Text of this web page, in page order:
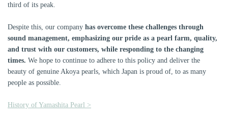
third of its peak.
Despite this, our company has overcome these challenges through
sound management, emphasizing our pride as a pearl farm, quality,
and trust with our customers, while responding to the changing
times. We hope to continue to adhere to this policy and deliver the
beauty of genuine Akoya pearls, which Japan is proud of, to as many
people as possible.
History of Yamashita Pearl >